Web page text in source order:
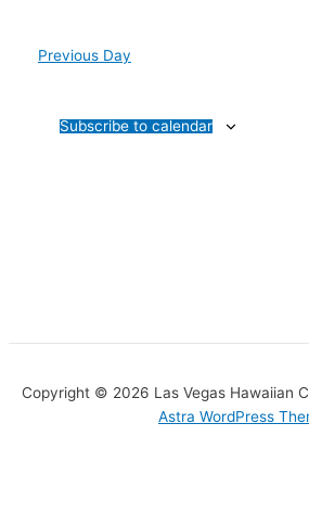
Previous Day
Subscribe to calendar
Copyright © 2026 Las Vegas Hawaiian
Astra WordPress